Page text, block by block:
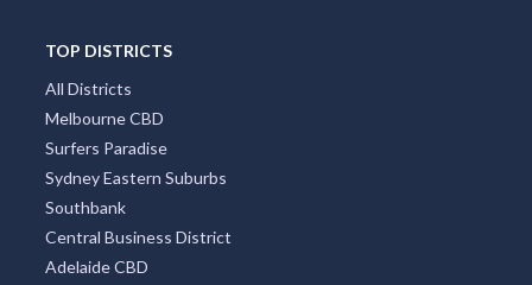
TOP DISTRICTS
All Districts
Melbourne CBD
Surfers Paradise
Sydney Eastern Suburbs
Southbank
Central Business District
Adelaide CBD